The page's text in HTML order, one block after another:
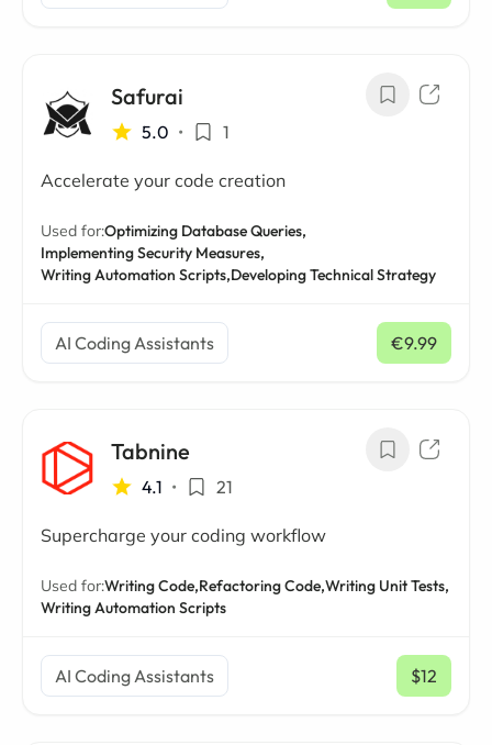
Safurai
5.0 • 1
Accelerate your code creation
Used for:Optimizing Database Queries,
Implementing Security Measures,
Writing Automation Scripts,Developing Technical Strategy
AI Coding Assistants €9.99
/ mo
Tabnine
4.1 • 21
Supercharge your coding workflow
Used for:Writing Code,Refactoring Code,Writing Unit Tests,
Writing Automation Scripts
AI Coding Assistants $12
/ mo